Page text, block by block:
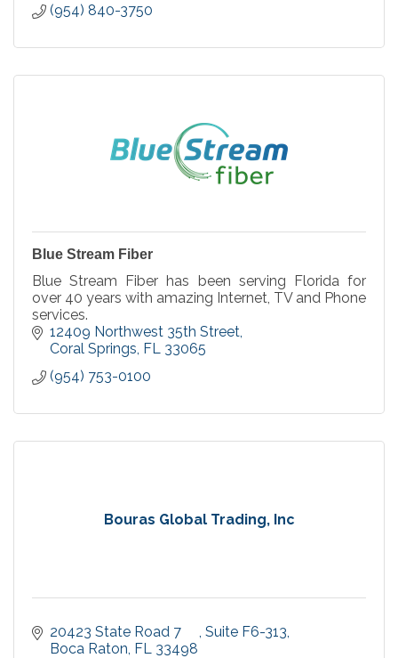
(954) 840-3750
Blue Stream Fiber
Blue Stream Fiber has been serving Florida for
over 40 years with amazing Internet, TV and Phone
services.
12409 Northwest 35th Street
Coral Springs FL 33065
(954) 753-0100
Bouras Global Trading, Inc
20423 State Road 7
Suite F6-313
Boca Raton FL 33498